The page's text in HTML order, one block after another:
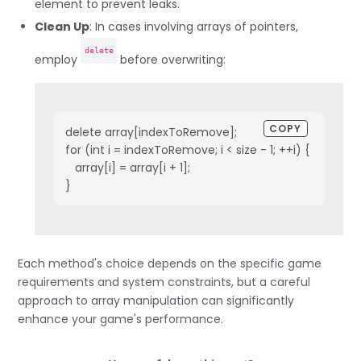
element to prevent leaks.
Clean Up: In cases involving arrays of pointers,
employ
delete
before overwriting:
delete array[indexToRemove];
for (int i = indexToRemove; i < size - 1; ++i) {
   array[i] = array[i + 1];
}
COPY
Each method's choice depends on the specific game
requirements and system constraints, but a careful
approach to array manipulation can significantly
enhance your game's performance.